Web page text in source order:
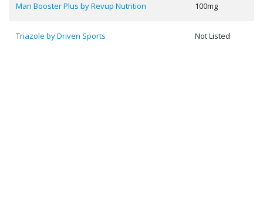
Man Booster Plus by Revup Nutrition 100mg
Triazole by Driven Sports Not Listed